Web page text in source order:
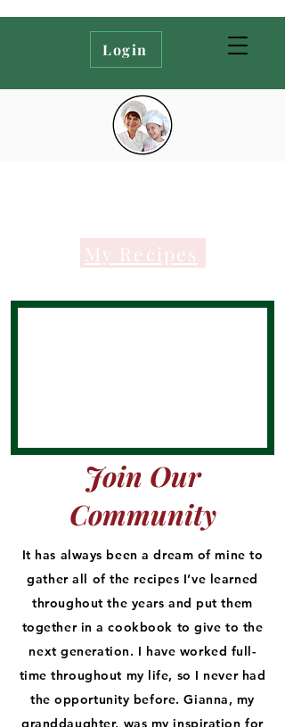
Login
My Recipes
Join Our
Community
It has always been a dream of mine to
gather all of the recipes I’ve learned
throughout the years and put them
together in a cookbook to give to the
next generation. I have worked full-
time throughout my life, so I never had
the opportunity before. Gianna, my
granddaughter, was my inspiration for